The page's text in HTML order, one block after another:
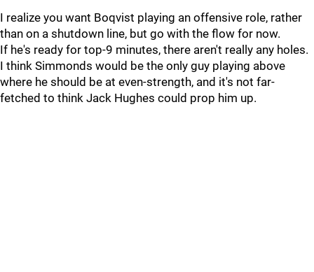
I realize you want Boqvist playing an offensive role, rather
than on a shutdown line, but go with the flow for now.
If he's ready for top-9 minutes, there aren't really any holes.
I think Simmonds would be the only guy playing above
where he should be at even-strength, and it's not far-
fetched to think Jack Hughes could prop him up.